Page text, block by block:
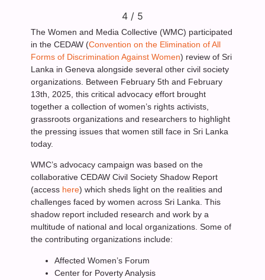
4 / 5
The Women and Media Collective (WMC) participated
in the CEDAW (Convention on the Elimination of All
Forms of Discrimination Against Women) review of Sri
Lanka in Geneva alongside several other civil society
organizations. Between February 5th and February
13th, 2025, this critical advocacy effort brought
together a collection of women’s rights activists,
grassroots organizations and researchers to highlight
the pressing issues that women still face in Sri Lanka
today.
WMC’s advocacy campaign was based on the
collaborative CEDAW Civil Society Shadow Report
(access here) which sheds light on the realities and
challenges faced by women across Sri Lanka. This
shadow report included research and work by a
multitude of national and local organizations. Some of
the contributing organizations include:
Affected Women’s Forum
Center for Poverty Analysis